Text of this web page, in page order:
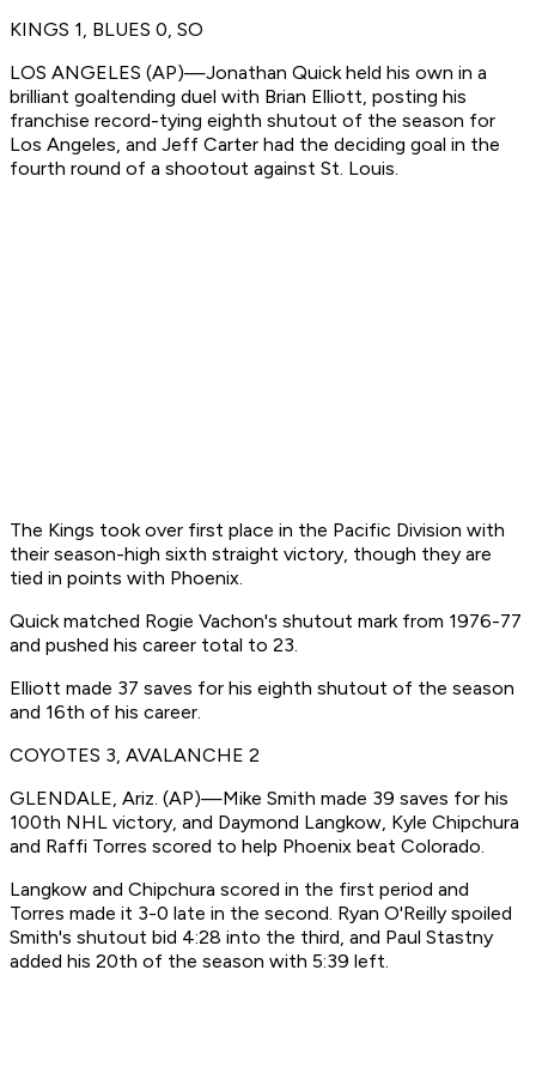
KINGS 1, BLUES 0, SO
LOS ANGELES (AP)—Jonathan Quick held his own in a
brilliant goaltending duel with Brian Elliott, posting his
franchise record-tying eighth shutout of the season for
Los Angeles, and Jeff Carter had the deciding goal in the
fourth round of a shootout against St. Louis.
The Kings took over first place in the Pacific Division with
their season-high sixth straight victory, though they are
tied in points with Phoenix.
Quick matched Rogie Vachon's shutout mark from 1976-77
and pushed his career total to 23.
Elliott made 37 saves for his eighth shutout of the season
and 16th of his career.
COYOTES 3, AVALANCHE 2
GLENDALE, Ariz. (AP)—Mike Smith made 39 saves for his
100th NHL victory, and Daymond Langkow, Kyle Chipchura
and Raffi Torres scored to help Phoenix beat Colorado.
Langkow and Chipchura scored in the first period and
Torres made it 3-0 late in the second. Ryan O'Reilly spoiled
Smith's shutout bid 4:28 into the third, and Paul Stastny
added his 20th of the season with 5:39 left.